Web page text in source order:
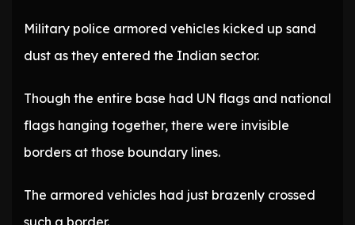
Military police armored vehicles kicked up sand
dust as they entered the Indian sector.
Though the entire base had UN flags and national
flags hanging together, there were invisible
borders at those boundary lines.
The armored vehicles had just brazenly crossed